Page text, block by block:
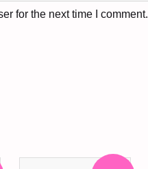
for the next time I comment.